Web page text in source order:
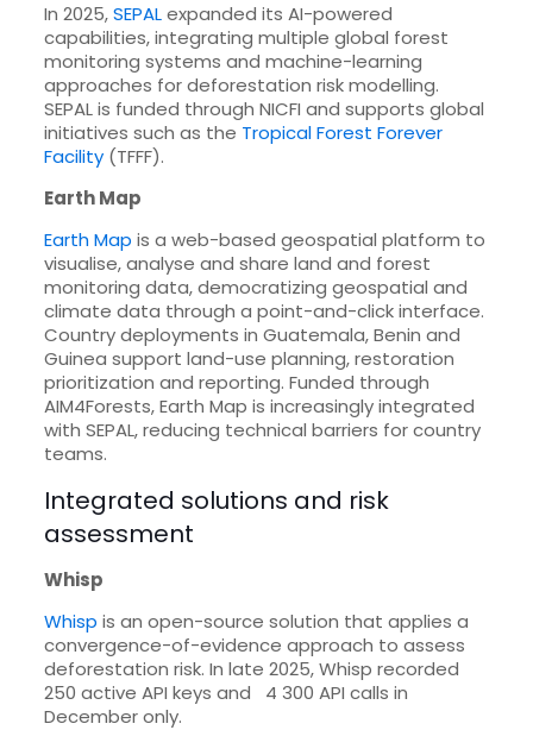
In 2025,SEPALexpanded its AI-powered
capabilities, integrating multiple global forest
monitoring systems and machine-learning
approaches for deforestation risk modelling.
SEPAL is funded through NICFI and supports global
initiatives such as the Tropical Forest Forever
Facility(TFFF).
Earth Map
Earth Map is a web-based geospatial platform to
visualise, analyse and share land and forest
monitoring data, democratizing geospatial and
climate data through a point-and-click interface.
Country deployments in Guatemala, Benin and
Guinea support land-use planning, restoration
prioritization and reporting. Funded through
AIM4Forests, Earth Map is increasingly integrated
with SEPAL, reducing technical barriers for country
teams.
Integrated solutions and risk
assessment
Whisp
Whisp is an open-source solution that applies a
convergence-of-evidence approach to assess
deforestation risk. In late 2025, Whisp recorded
250 active API keys and 4 300 API calls in
December only.